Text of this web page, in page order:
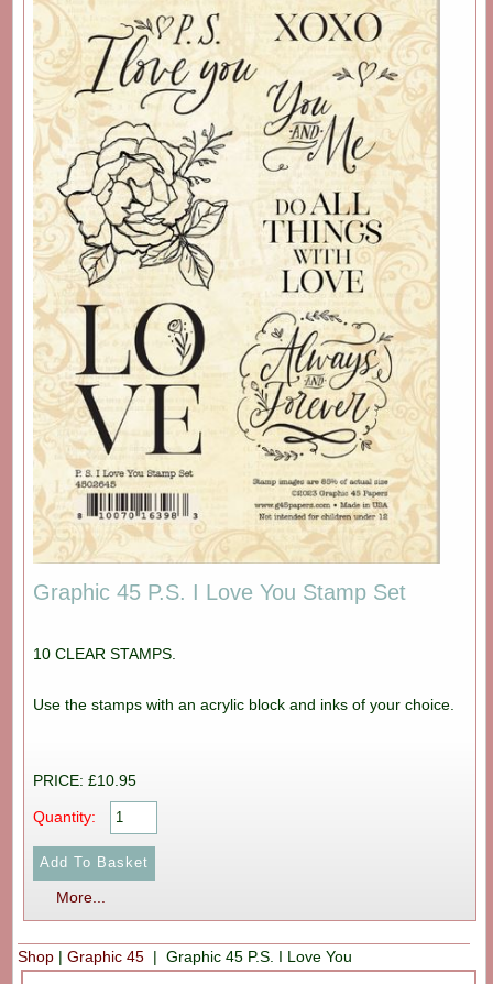
Graphic 45 P.S. I Love You Stamp Set
10 CLEAR STAMPS.
Use the stamps with an acrylic block and inks of your choice.
PRICE: £10.95
Quantity:
More...
Shop |Graphic 45 | Graphic 45 P.S. I Love You